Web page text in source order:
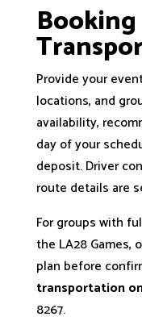
Provide your
locations, and
availability,
day of your
deposit. Driver
route details are
For groups with
the LA28
plan before
transportation
8267.